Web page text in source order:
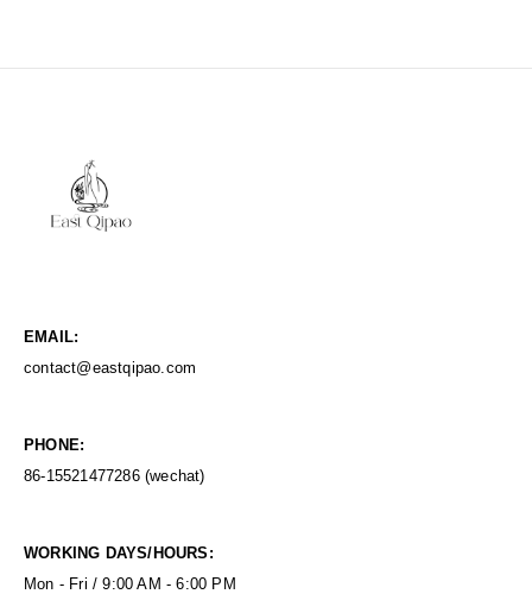
EMAIL:
contact@eastqipao.com
PHONE:
86-15521477286 (wechat)
WORKING DAYS/HOURS:
Mon - Fri / 9:00 AM - 6:00 PM